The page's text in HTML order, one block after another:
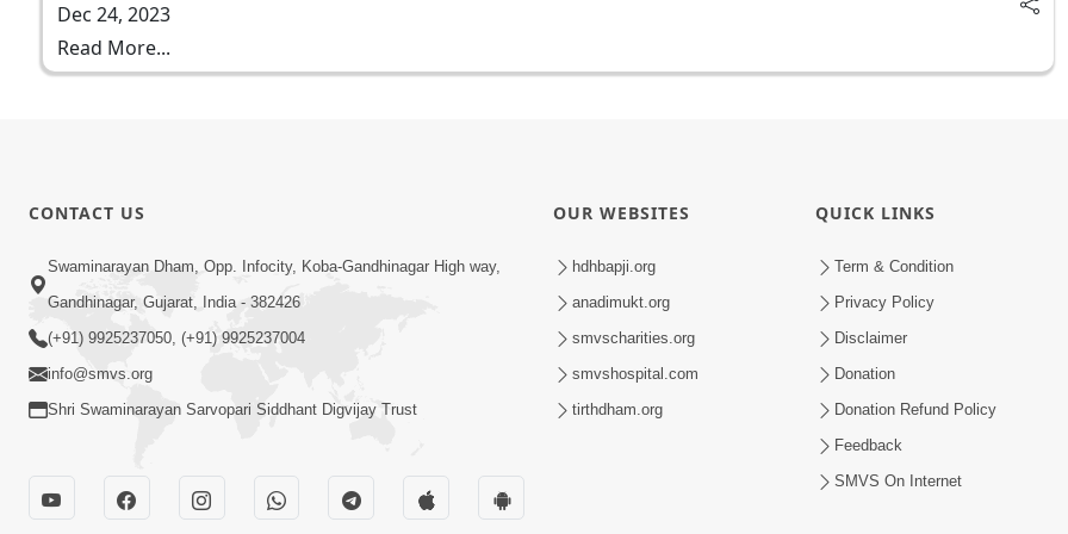
Dec 24, 2023
Read More...
CONTACT US
Swaminarayan Dham, Opp. Infocity, Koba-Gandhinagar High way,
Gandhinagar, Gujarat, India - 382426
(+91) 9925237050, (+91) 9925237004
info@smvs.org
Shri Swaminarayan Sarvopari Siddhant Digvijay Trust
OUR WEBSITES
hdhbapji.org
anadimukt.org
smvscharities.org
smvshospital.com
tirthdham.org
QUICK LINKS
Term & Condition
Privacy Policy
Disclaimer
Donation
Donation Refund Policy
Feedback
SMVS On Internet